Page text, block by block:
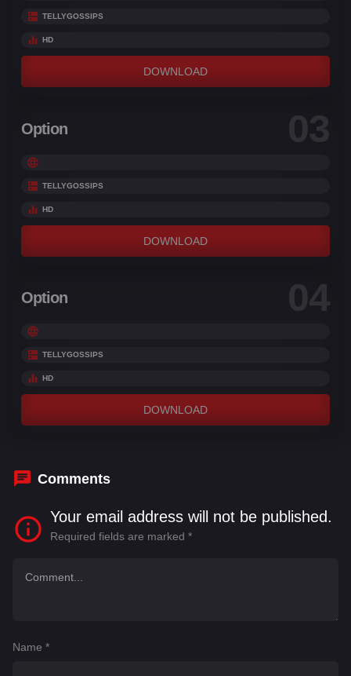
TELLYGOSSIPS
HD
DOWNLOAD
Option 03
TELLYGOSSIPS
HD
DOWNLOAD
Option 04
TELLYGOSSIPS
HD
DOWNLOAD
Comments
Your email address will not be published.
Required fields are marked *
Name *